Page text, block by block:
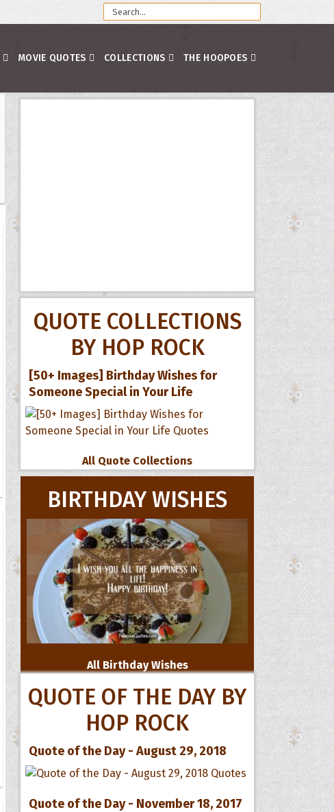
MOVIE QUOTES COLLECTIONS THE HOOPOES
QUOTE COLLECTIONS
BY HOP ROCK
[50+ Images] Birthday Wishes for
Someone Special in Your Life
All Quote Collections
BIRTHDAY WISHES
All Birthday Wishes
QUOTE OF THE DAY BY
HOP ROCK
Quote of the Day - August 29, 2018
Quote of the Day - November 18, 2017